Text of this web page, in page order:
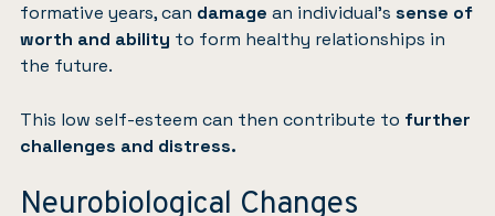
formative years, can damage an individual’s sense of
worth and ability to form healthy relationships in
the future.
This low self-esteem can then contribute to further
challenges and distress.
Neurobiological Changes